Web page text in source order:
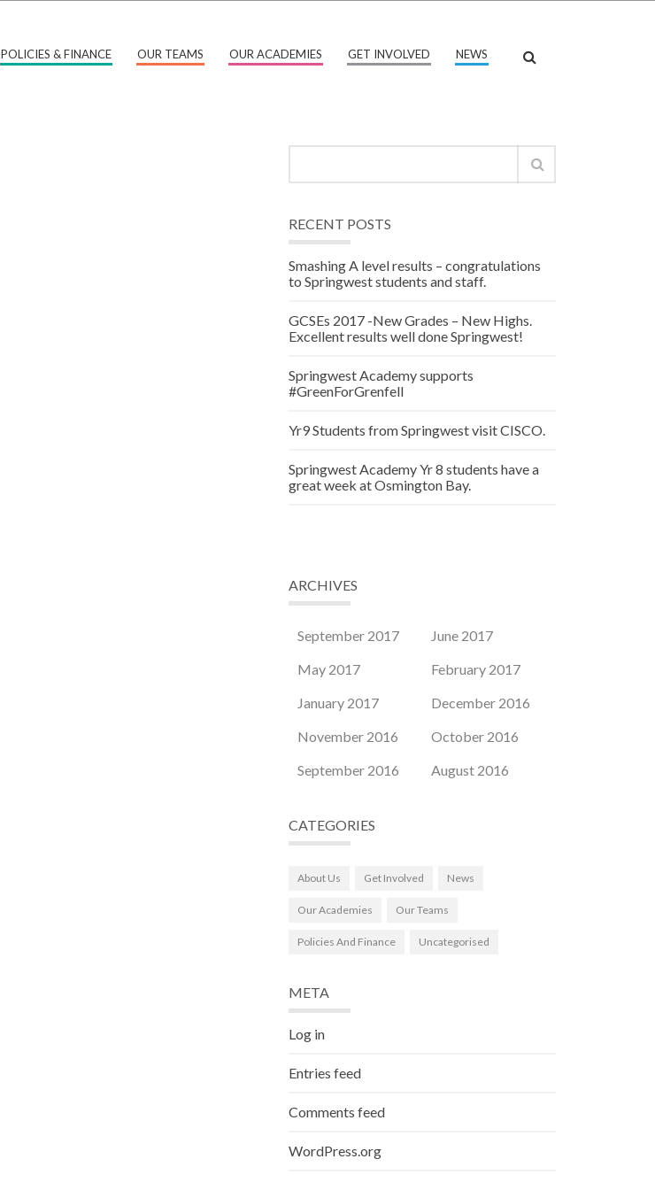
POLICIES & FINANCE OUR TEAMS OUR ACADEMIES GET INVOLVED NEWS
RECENT POSTS
Smashing A level results – congratulations
to Springwest students and staff.
GCSEs 2017 -New Grades – New Highs.
Excellent results well done Springwest!
Springwest Academy supports
#GreenForGrenfell
Yr9 Students from Springwest visit CISCO.
Springwest Academy Yr 8 students have a
great week at Osmington Bay.
ARCHIVES
September 2017
June 2017
May 2017
February 2017
January 2017
December 2016
November 2016
October 2016
September 2016
August 2016
CATEGORIES
About Us Get Involved News
Our Academies Our Teams
Policies And Finance Uncategorised
META
Log in
Entries feed
Comments feed
WordPress.org